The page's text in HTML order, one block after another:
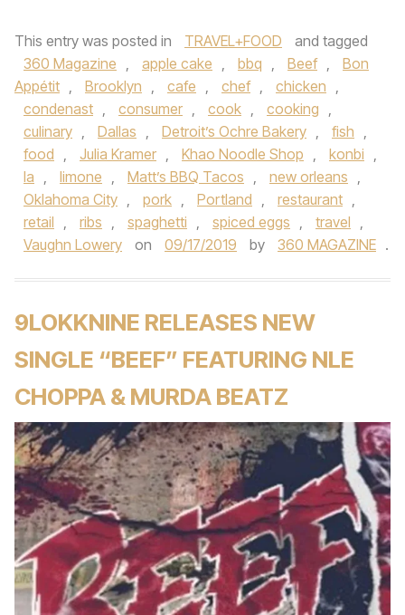
This entry was posted in TRAVEL+FOOD
and tagged
360 Magazine , apple cake , bbq , Beef ,
Bon
Appétit , Brooklyn , cafe , chef , chicken ,
condenast , consumer , cook , cooking ,
culinary , Dallas , Detroit’s Ochre Bakery , fish ,
food , Julia Kramer , Khao Noodle Shop , konbi ,
la , limone , Matt’s BBQ Tacos , new orleans ,
Oklahoma City , pork , Portland , restaurant ,
retail , ribs , spaghetti , spiced eggs , travel ,
Vaughn Lowery
on 09/17/2019 by 360 MAGAZINE .
9LOKKNINE RELEASES NEW
SINGLE “BEEF” FEATURING NLE
CHOPPA & MURDA BEATZ